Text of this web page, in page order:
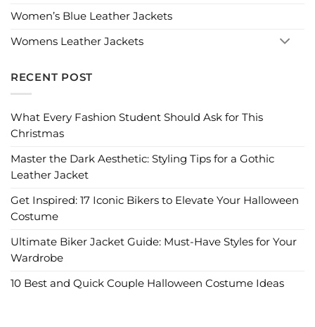
Women’s Blue Leather Jackets
Womens Leather Jackets
RECENT POST
What Every Fashion Student Should Ask for This
Christmas
Master the Dark Aesthetic: Styling Tips for a Gothic
Leather Jacket
Get Inspired: 17 Iconic Bikers to Elevate Your Halloween
Costume
Ultimate Biker Jacket Guide: Must-Have Styles for Your
Wardrobe
10 Best and Quick Couple Halloween Costume Ideas